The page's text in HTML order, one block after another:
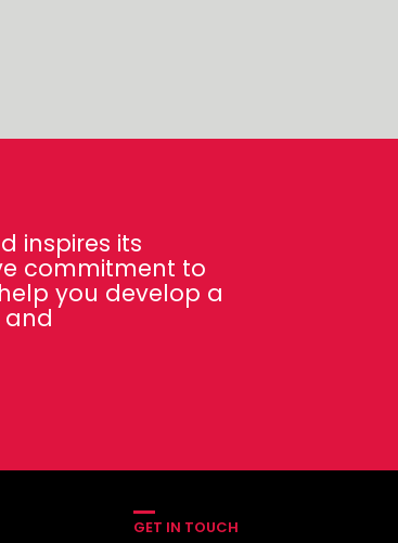
inspires its
commitment to
you develop a
GET IN TOUCH